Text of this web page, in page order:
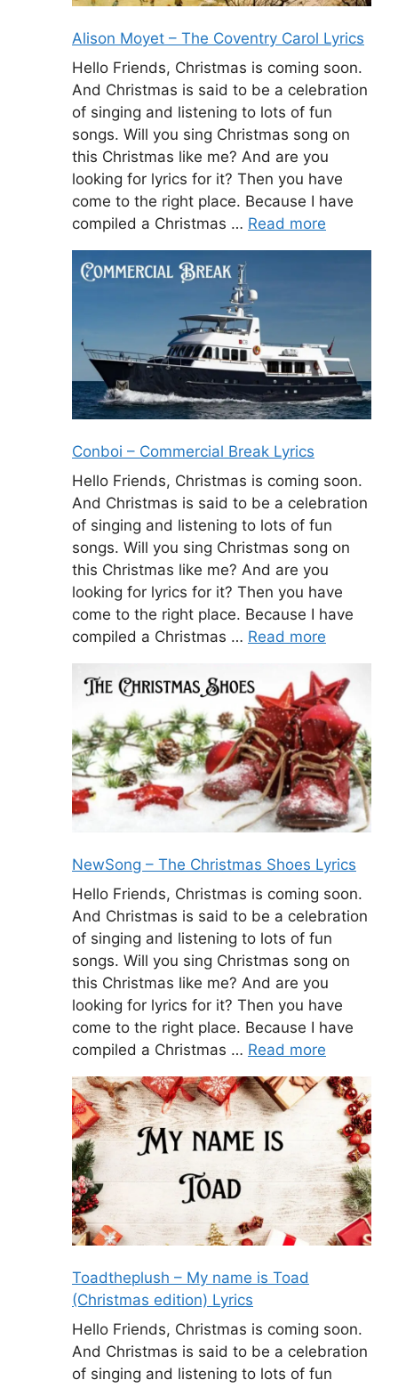
Alison Moyet – The Coventry Carol Lyrics
Hello Friends, Christmas is coming soon.
And Christmas is said to be a celebration
of singing and listening to lots of fun
songs. Will you sing Christmas song on
this Christmas like me? And are you
looking for lyrics for it? Then you have
come to the right place. Because I have
compiled a Christmas … Read more
Conboi – Commercial Break Lyrics
Hello Friends, Christmas is coming soon.
And Christmas is said to be a celebration
of singing and listening to lots of fun
songs. Will you sing Christmas song on
this Christmas like me? And are you
looking for lyrics for it? Then you have
come to the right place. Because I have
compiled a Christmas … Read more
NewSong – The Christmas Shoes Lyrics
Hello Friends, Christmas is coming soon.
And Christmas is said to be a celebration
of singing and listening to lots of fun
songs. Will you sing Christmas song on
this Christmas like me? And are you
looking for lyrics for it? Then you have
come to the right place. Because I have
compiled a Christmas … Read more
Toadtheplush – My name is Toad
(Christmas edition) Lyrics
Hello Friends, Christmas is coming soon.
And Christmas is said to be a celebration
of singing and listening to lots of fun